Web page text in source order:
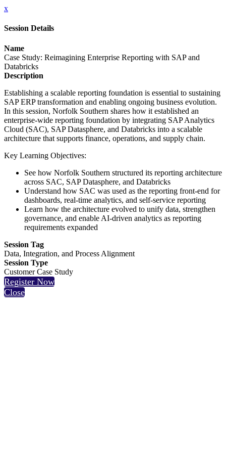
x
Session Details
Name
Case Study: Reimagining Enterprise Reporting with SAP and
Databricks
Description
Establishing a scalable reporting foundation is essential to sustaining
SAP ERP transformation and enabling ongoing business evolution.
In this session, Norfolk Southern shares how it established an
enterprise-wide reporting foundation by integrating SAP Analytics
Cloud (SAC), SAP Datasphere, and Databricks into a scalable
architecture that supports finance, operations, and supply chain.
Key Learning Objectives:
See how Norfolk Southern structured its reporting architecture
across SAC, SAP Datasphere, and Databricks
Understand how SAC was used as the reporting front-end for
dashboards, real-time analytics, and self-service reporting
Learn how the architecture evolved to unify data, strengthen
governance, and enable AI-driven analytics as reporting
requirements expanded
Session Tag
Data, Integration, and Process Alignment
Session Type
Customer Case Study
Register Now
Close